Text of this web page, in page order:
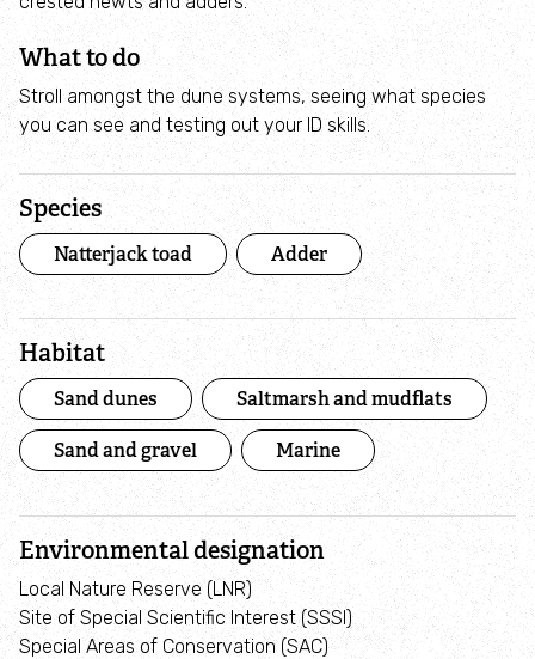
9 small actions to help save our seas
Campaigns
Friends of Marine Conservation Zones
Marine mudness
Donate
Volunteer
Shoresearch
Volunteering opportunities
Corporate support
Become a member
What to do
Stroll amongst the dune systems, seeing what species
you can see and testing out your ID skills.
Species
Natterjack toad Adder
Habitat
Sand dunes Saltmarsh and mudflats
Sand and gravel Marine
Environmental designation
Local Nature Reserve (LNR)
Site of Special Scientific Interest (SSSI)
Special Areas of Conservation (SAC)